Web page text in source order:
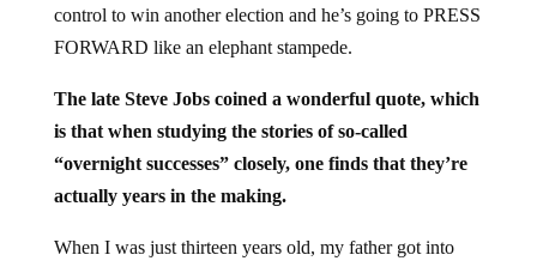
control to win another election and he’s going to PRESS
FORWARD like an elephant stampede.
The late Steve Jobs coined a wonderful quote, which
is that when studying the stories of so-called
“overnight successes” closely, one finds that they’re
actually years in the making.
When I was just thirteen years old, my father got into